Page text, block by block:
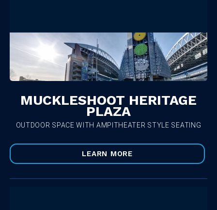
MUCKLESHOOT HERITAGE
PLAZA
OUTDOOR SPACE WITH AMPITHEATER STYLE SEATING
LEARN MORE